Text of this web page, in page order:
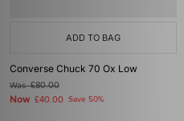
ADD TO BAG
Converse Chuck 70 Ox Low
Was£80.00
Now £40.00 Save 50%